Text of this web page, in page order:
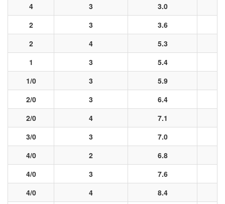
4
3 3.0
2
3 3.6
2
4 5.3
1
3 5.4
1/0
3 5.9
2/0
3 6.4
2/0
4 7.1
3/0
3 7.0
4/0
2 6.8
4/0
3 7.6
4/0
4 8.4